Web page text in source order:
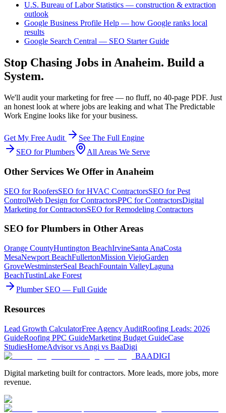
U.S. Bureau of Labor Statistics — construction & extraction
outlook
Google Business Profile Help — how Google ranks local
results
Google Search Central — SEO Starter Guide
Stop Chasing Jobs inAnaheim. Build a
System.
We'll audit your marketing for free — no fluff, no 40-page PDF. Just
an honest look at where jobs are leaking and what The Predictable
Work Engine looks like for your business.
Get My Free Audit
See The Full Engine
SEO forPlumbers All Areas We Serve
Other Services We Offer in Anaheim
SEO forRoofersSEO forHVAC ContractorsSEO forPest
ControlWeb Design forContractorsPPC forContractorsDigital
Marketing forContractorsSEO forRemodeling Contractors
SEO for Plumbers in Other Areas
Orange CountyHuntington BeachIrvineSanta AnaCosta
MesaNewport BeachFullertonMission ViejoGarden
GroveWestminsterSeal BeachFountain ValleyLaguna
BeachTustinLake Forest
Plumber SEO — Full Guide
Resources
Lead Growth CalculatorFree Agency AuditRoofing Leads: 2026
GuideRoofing PPC GuideMarketing Budget GuideCase
StudiesHomeAdvisor vs Angi vs BaaDigi
BAADIGI
Digital marketing built for contractors. More leads, more jobs, more
revenue.